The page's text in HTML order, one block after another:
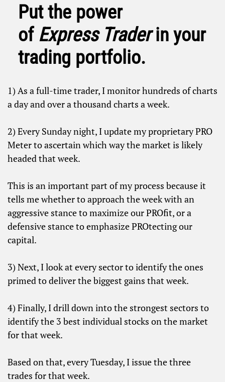
Put the power
of Express Traderin your
trading portfolio.
1) As a full-time trader, I monitor hundreds of charts
a day and over a thousand charts a week.
2) Every Sunday night, I update my proprietary PRO
Meter to ascertain which way the market is likely
headed that week.
This is an important part of my process because it
tells me whether to approach the week with an
aggressive stance to maximize our PROfit, or a
defensive stance to emphasize PROtecting our
capital.
3) Next, I look at every sector to identify the ones
primed to deliver the biggest gains that week.
4) Finally, I drill down into the strongest sectors to
identify the 3 best individual stocks on the market
for that week.
Based on that, everyTuesday, I issue the three
trades for that week.